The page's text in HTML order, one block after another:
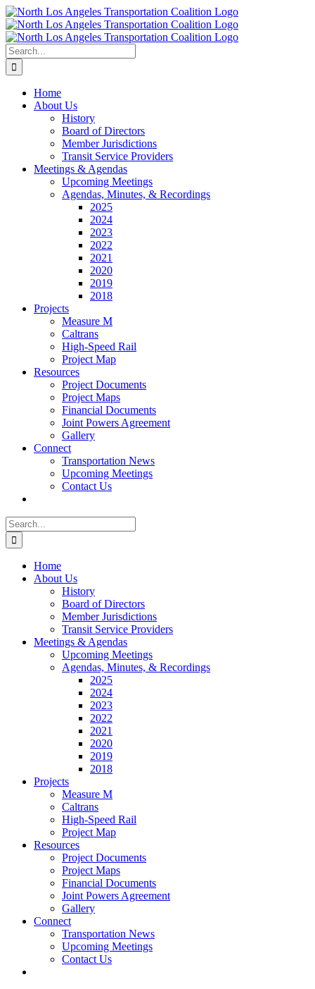
Skip
to
content
Search
for:
Home
About Us
History
Board of Directors
Member Jurisdictions
Transit Service Providers
Meetings & Agendas
Upcoming Meetings
Agendas, Minutes, & Recordings
2025
2024
2023
2022
2021
2020
2019
2018
Projects
Measure M
Caltrans
High-Speed Rail
Project Map
Resources
Project Documents
Project Maps
Financial Documents
Joint Powers Agreement
Gallery
Connect
Transportation News
Upcoming Meetings
Contact Us
Search
for:
Home
About Us
History
Board of Directors
Member Jurisdictions
Transit Service Providers
Meetings & Agendas
Upcoming Meetings
Agendas, Minutes, & Recordings
2025
2024
2023
2022
2021
2020
2019
2018
Projects
Measure M
Caltrans
High-Speed Rail
Project Map
Resources
Project Documents
Project Maps
Financial Documents
Joint Powers Agreement
Gallery
Connect
Transportation News
Upcoming Meetings
Contact Us